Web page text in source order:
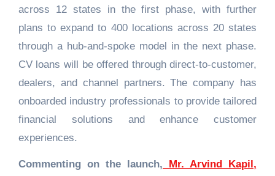
across 12 states in the first phase, with further
plans to expand to 400 locations across 20 states
through a hub-and-spoke model in the next phase.
CV loans will be offered through direct-to-customer,
dealers, and channel partners. The company has
onboarded industry professionals to provide tailored
financial solutions and enhance customer
experiences.
Commenting on the launch,
Mr. Arvind Kapil,